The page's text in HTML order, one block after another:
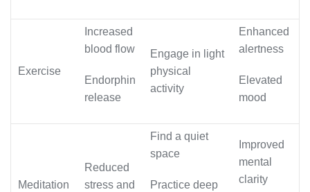
Exercise
Increased
blood flow
Endorphin
release
Engage in light
physical
activity
Enhanced
alertness
Elevated
mood
Meditation
Reduced
stress and
Find a quiet
space
Practice deep
Improved
mental
clarity